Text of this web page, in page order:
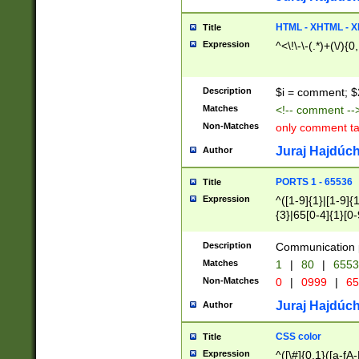
Title HTML - XHTML -
Expression ^<\!\-\-(.*)+(\/
Description $i = comment;
Matches <!-- comment
Non-Matches only comment
Author Juraj
Title PORTS 1 - 65536
Expression
^([1-9]{1}|[1-
{3}|65[0-
Description Communication
Matches 1 | 80 |
Non-Matches 0 | 0999 |
Author Juraj
Title CSS color
Expression ^([\#]{0,1}([a-